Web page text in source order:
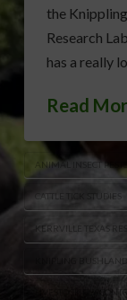
the
Research
has a really
Read
ANIMAL INSECT
CATTLE TICK STUDIES
KERRVILLE TEXAS
KNIPLING
LIVESTOCK FLY